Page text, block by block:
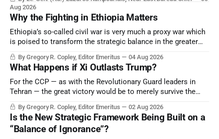
Aug 2026
Why the Fighting in Ethiopia Matters
Ethiopia’s so-called civil war is very much a proxy war which
is poised to transform the strategic balance in the greater
Saudi Arabia, Iran, and the Persian Gulf’s Hormuz choke-
point.
By Gregory R. Copley, Editor Emeritus 04 Aug 2026
What Happens if Xi Outlasts Trump?
For the CCP — as with the Revolutionary Guard leaders in
Tehran — the great victory would be to merely survive the
By Gregory R. Copley, Editor Emeritus 02 Aug 2026
Is the New Strategic Framework Being Built on a
“Balance of Ignorance”?